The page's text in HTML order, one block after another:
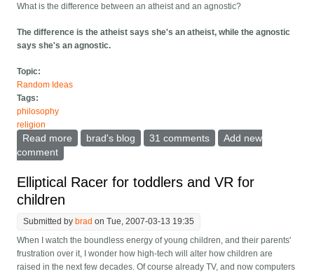
What is the difference between an atheist and an agnostic?
The difference is the atheist says she's an atheist, while the agnostic
says she's an agnostic.
Topic:
Random Ideas
Tags:
philosophy
religion
Read more about What is the difference between an agnostic and
brad's blog 31 comments
Add new
comment
Elliptical Racer for toddlers and VR for
children
Submitted bybrad on Tue, 2007-03-13 19:35
When I watch the boundless energy of young children, and their parents'
frustration over it, I wonder how high-tech will alter how children are
raised in the next few decades. Of course already TV, and now computers